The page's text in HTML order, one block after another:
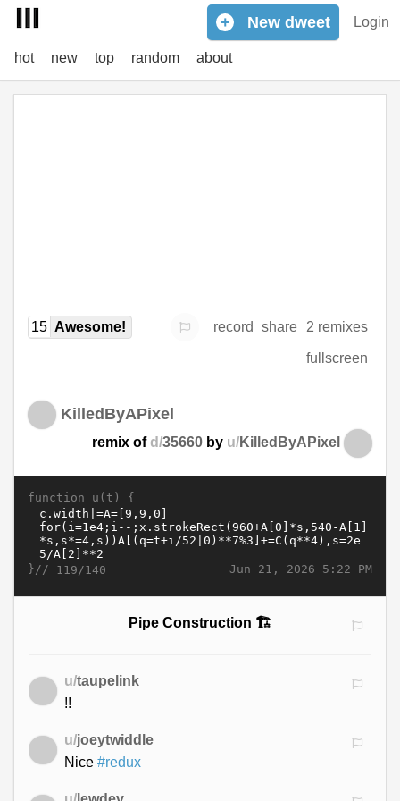
Login
+ New dweet
hot new top random about
15 Awesome! record share 2 remixes
fullscreen
KilledByAPixel
remix ofd/35660 by u/KilledByAPixel
function u(t) {
Jun 21, 2026 5:22 PM
}// 119/140
Pipe Construction 🏗️
u/taupelink
!!
u/joeytwiddle
Nice #redux